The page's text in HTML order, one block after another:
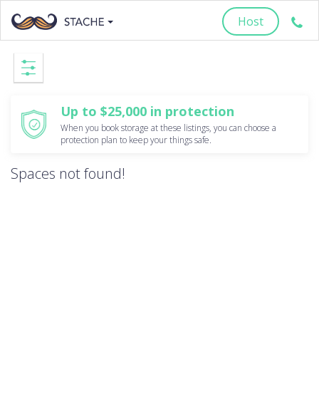
Host
Up to $25,000 in protection
When you book storage at these listings, you can choose a
protection plan to keep your things safe.
Spaces not found!